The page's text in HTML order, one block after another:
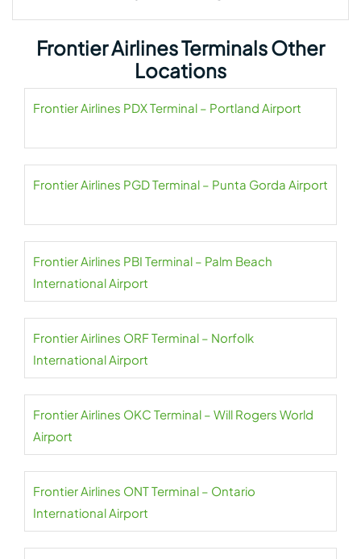
Frontier Airlines Terminals Other
Locations
Frontier Airlines PDX Terminal – Portland Airport
Frontier Airlines PGD Terminal – Punta Gorda Airport
Frontier Airlines PBI Terminal – Palm Beach
International Airport
Frontier Airlines ORF Terminal – Norfolk
International Airport
Frontier Airlines OKC Terminal – Will Rogers World
Airport
Frontier Airlines ONT Terminal – Ontario
International Airport